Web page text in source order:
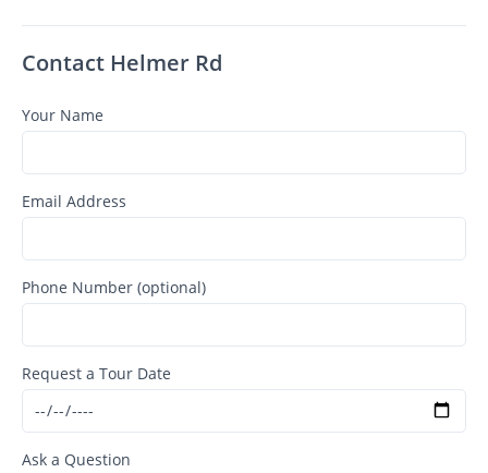
Contact Helmer Rd
Your Name
Email Address
Phone Number (optional)
Request a Tour Date
Ask a Question